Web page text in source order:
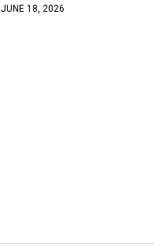
JUNE 18, 2026